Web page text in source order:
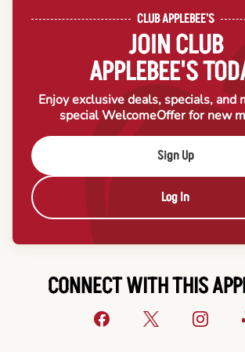
CLUB APPLEBEE'S
JOIN CLUB
APPLEBEE'S
Enjoy exclusive deals, specials, and
special WelcomeOffer for new
Sign Up
Log In
CONNECT WITH THIS